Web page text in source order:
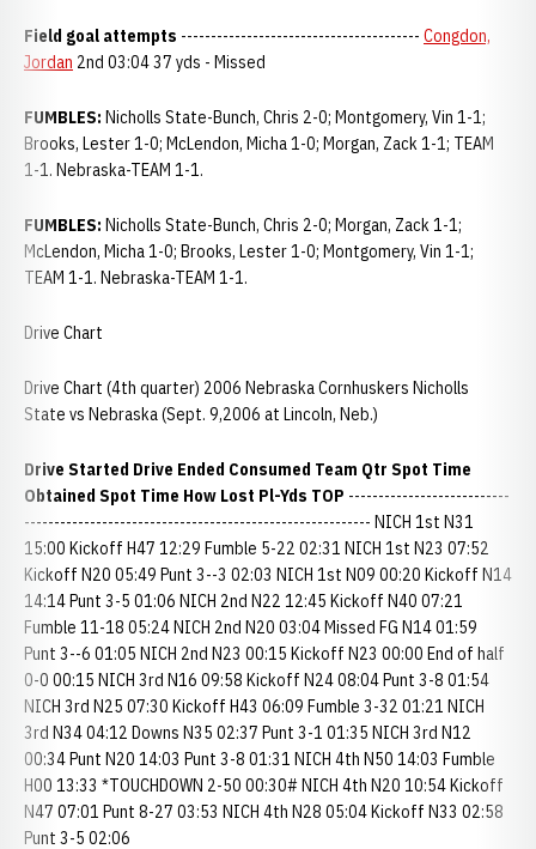
Field goal attempts ---------------------------------------- Congdon,
Jordan 2nd 03:04 37 yds - Missed
FUMBLES: Nicholls State-Bunch, Chris 2-0; Montgomery, Vin 1-1;
Brooks, Lester 1-0; McLendon, Micha 1-0; Morgan, Zack 1-1; TEAM
1-1. Nebraska-TEAM 1-1.
FUMBLES: Nicholls State-Bunch, Chris 2-0; Morgan, Zack 1-1;
McLendon, Micha 1-0; Brooks, Lester 1-0; Montgomery, Vin 1-1;
TEAM 1-1. Nebraska-TEAM 1-1.
Drive Chart
Drive Chart (4th quarter) 2006 Nebraska Cornhuskers Nicholls
State vs Nebraska (Sept. 9,2006 at Lincoln, Neb.)
Drive Started Drive Ended Consumed Team Qtr Spot Time
Obtained Spot Time How Lost Pl-Yds TOP ---------------------------
---------------------------------------------------------- NICH 1st N31
15:00 Kickoff H47 12:29 Fumble 5-22 02:31 NICH 1st N23 07:52
Kickoff N20 05:49 Punt 3--3 02:03 NICH 1st N09 00:20 Kickoff N14
14:14 Punt 3-5 01:06 NICH 2nd N22 12:45 Kickoff N40 07:21
Fumble 11-18 05:24 NICH 2nd N20 03:04 Missed FG N14 01:59
Punt 3--6 01:05 NICH 2nd N23 00:15 Kickoff N23 00:00 End of half
0-0 00:15 NICH 3rd N16 09:58 Kickoff N24 08:04 Punt 3-8 01:54
NICH 3rd N25 07:30 Kickoff H43 06:09 Fumble 3-32 01:21 NICH
3rd N34 04:12 Downs N35 02:37 Punt 3-1 01:35 NICH 3rd N12
00:34 Punt N20 14:03 Punt 3-8 01:31 NICH 4th N50 14:03 Fumble
H00 13:33 *TOUCHDOWN 2-50 00:30# NICH 4th N20 10:54 Kickoff
N47 07:01 Punt 8-27 03:53 NICH 4th N28 05:04 Kickoff N33 02:58
Punt 3-5 02:06